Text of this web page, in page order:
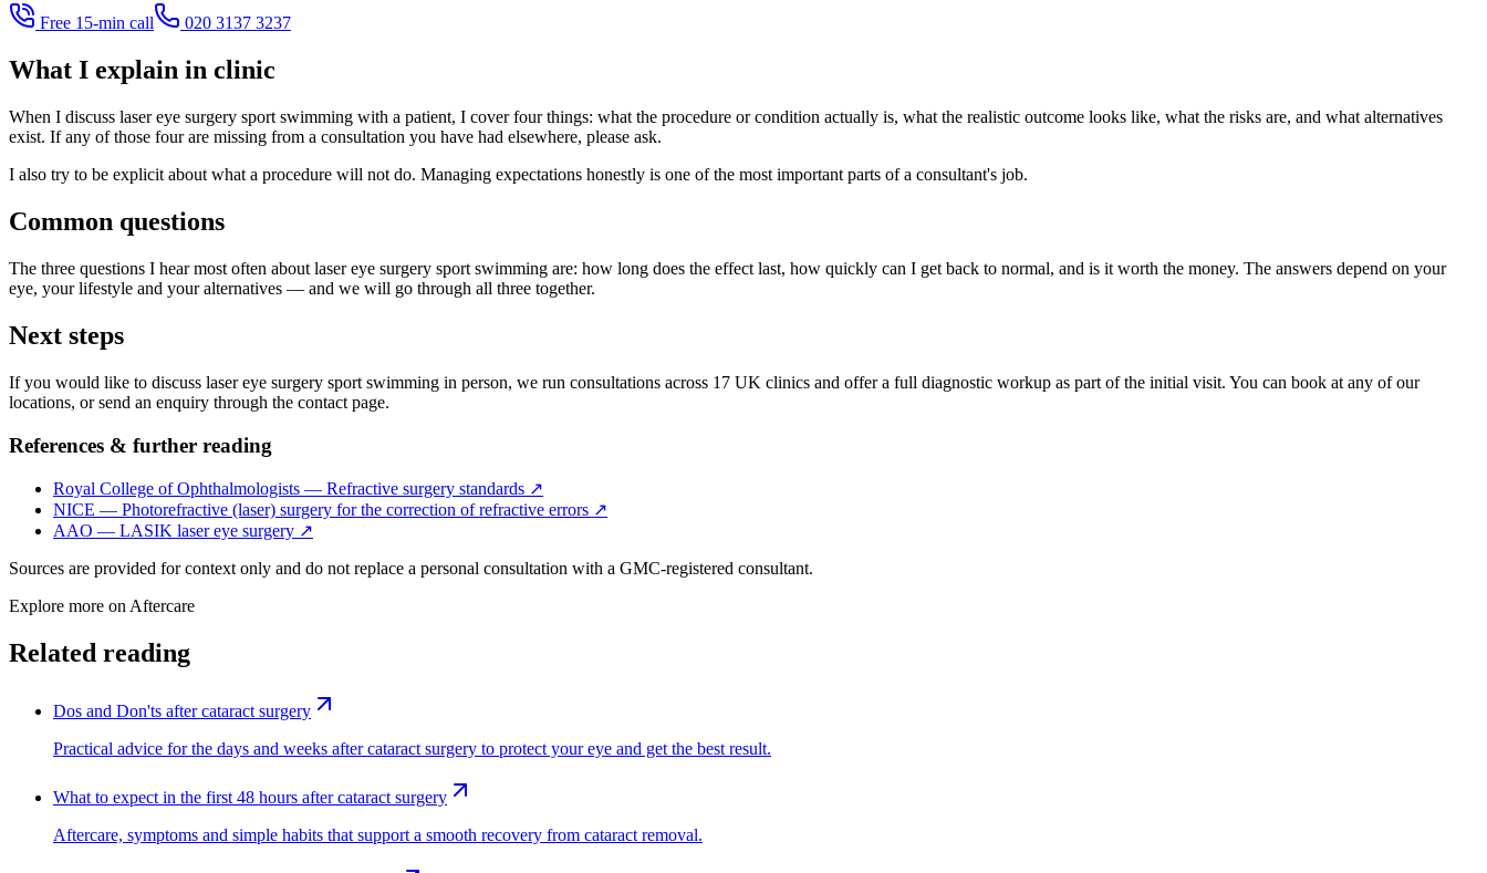
Free 15-min call 020 3137 3237
What I explain in clinic
When I discuss laser eye surgery sport swimming with a patient, I cover four things: what the procedure or condition actually is, what the realistic outcome looks like, what the risks are, and what alternatives
exist. If any of those four are missing from a consultation you have had elsewhere, please ask.
I also try to be explicit about what a procedure will not do. Managing expectations honestly is one of the most important parts of a consultant's job.
Common questions
The three questions I hear most often about laser eye surgery sport swimming are: how long does the effect last, how quickly can I get back to normal, and is it worth the money. The answers depend on your
eye, your lifestyle and your alternatives — and we will go through all three together.
Next steps
If you would like to discuss laser eye surgery sport swimming in person, we run consultations across 17 UK clinics and offer a full diagnostic workup as part of the initial visit. You can book at any of our
locations, or send an enquiry through the contact page.
References & further reading
Royal College of Ophthalmologists — Refractive surgery standards ↗
NICE — Photorefractive (laser) surgery for the correction of refractive errors ↗
AAO — LASIK laser eye surgery ↗
Sources are provided for context only and do not replace a personal consultation with a GMC-registered consultant.
Explore more on Aftercare
Related reading
Dos and Don'ts after cataract surgery
Practical advice for the days and weeks after cataract surgery to protect your eye and get the best result.
What to expect in the first 48 hours after cataract surgery
Aftercare, symptoms and simple habits that support a smooth recovery from cataract removal.